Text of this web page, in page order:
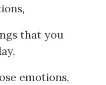
that you
emotions,